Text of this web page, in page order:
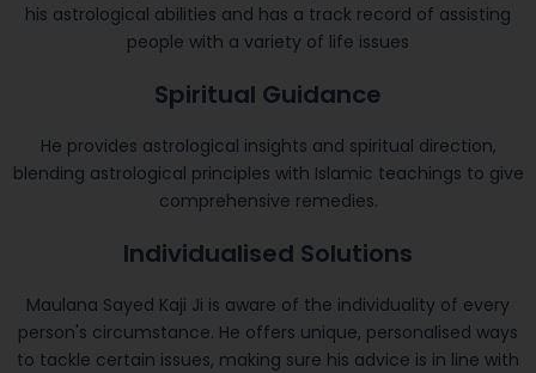
his astrological abilities and has a track record of assisting
people with a variety of life issues
Spiritual Guidance
He provides astrological insights and spiritual direction,
blending astrological principles with Islamic teachings to give
comprehensive remedies.
Individualised Solutions
Maulana Sayed Kaji Ji is aware of the individuality of every
person's circumstance. He offers unique, personalised ways
to tackle certain issues, making sure his advice is in line with